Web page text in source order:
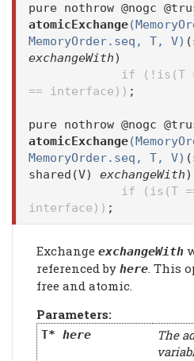
pure nothrow @nogc
atomicExchange
MemoryOrder.seq, T, V)
exchangeWith)
if (!is(T
== interface)) ;
pure nothrow @nogc
atomicExchange
MemoryOrder.seq, T, V)
shared(V) exchangeWith)
if (is(T
interface)) ;
Exchange exchangeWith
referenced by here. This
free and atomic.
Parameters:
T* here
The